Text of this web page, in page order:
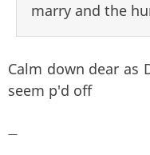
marry and the
Calm down dear as
seem p'd off
—